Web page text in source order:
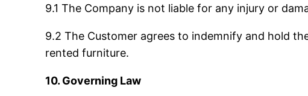
9.1 The Company is not liable for any injury or
9.2 The Customer agrees to indemnify and hold
rented furniture.
10. Governing Law